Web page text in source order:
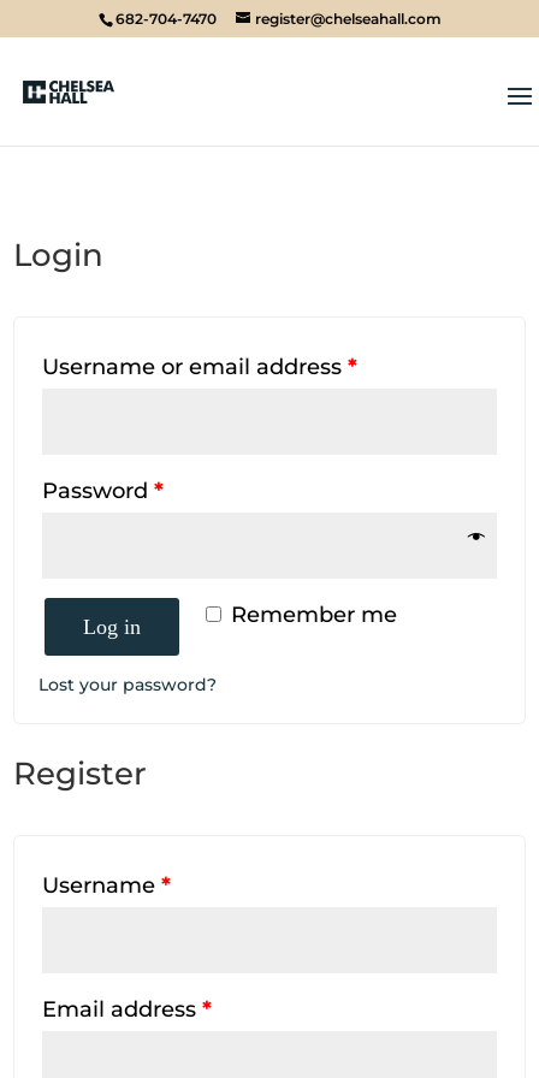
682-704-7470 register@chelseahall.com
Login
Username or email address*
Password*
Remember me
Log in
Lost your password?
Register
Username*
Email address*